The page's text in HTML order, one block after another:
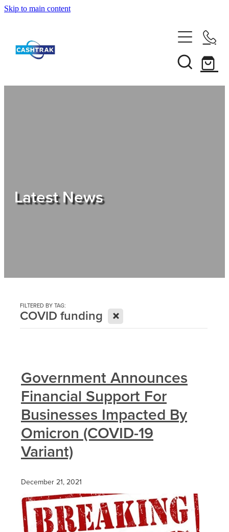
Skip to main content
About Us
Shop
Latest News
FILTERED BY TAG:
COVID funding X
Government Announces
Financial Support For
Businesses Impacted By
Omicron (COVID-19
Variant)
December 21, 2021